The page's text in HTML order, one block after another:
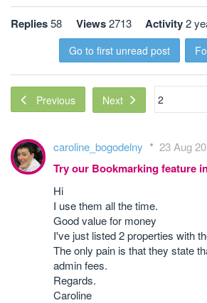
Replies58 Views2713 Activity2
Go to first unread post
Previous Next
caroline_bogodelny 23 Aug
Try our Bookmarking feature
Hi
I use them all the time.
Good value for money
I've just listed 2 properties with
The only pain is that they state
admin fees.
Regards.
Caroline